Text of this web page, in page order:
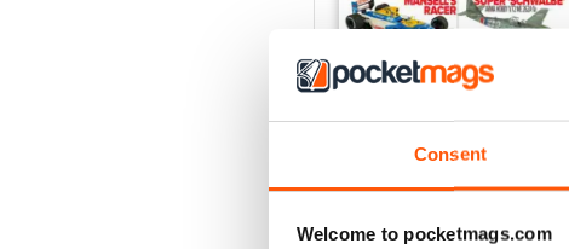
Consent
Welcome to pocketmags.com
Buy for€6,99
Add to Cart